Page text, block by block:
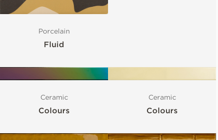
Porcelain
Fluid
Ceramic
Colours
Ceramic
Colours